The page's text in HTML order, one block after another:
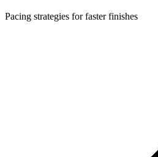
Pacing strategies for faster finishes